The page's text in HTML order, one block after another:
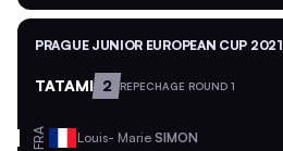
PRAGUE JUNIOR EUROPEAN CUP 2021
TATAMI 2 REPECHAGE ROUND 1
FRA Louis- Marie SIMON